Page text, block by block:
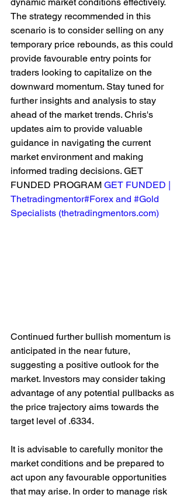
dynamic market conditions effectively.
The strategy recommended in this
scenario is to consider selling on any
temporary price rebounds, as this could
provide favourable entry points for
traders looking to capitalize on the
downward momentum. Stay tuned for
further insights and analysis to stay
ahead of the market trends. Chris's
updates aim to provide valuable
guidance in navigating the current
market environment and making
informed trading decisions. GET
FUNDED PROGRAM GET FUNDED |
Thetradingmentor#Forex and #Gold
Specialists (thetradingmentors.com)
Continued further bullish momentum is
anticipated in the near future,
suggesting a positive outlook for the
market. Investors may consider taking
advantage of any potential pullbacks as
the price trajectory aims towards the
target level of .6334.
It is advisable to carefully monitor the
market conditions and be prepared to
act upon any favourable opportunities
that may arise. In order to manage risk